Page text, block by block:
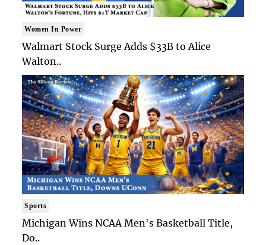
Women In Power
Walmart Stock Surge Adds $33B to Alice
Walton..
Sports
Michigan Wins NCAA Men's Basketball Title,
Do..